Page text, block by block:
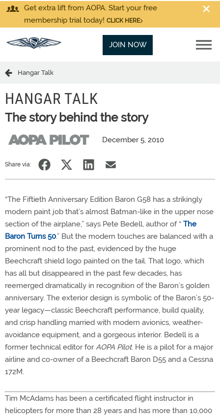
Get extra lift from AOPA. Start your free
membership trial today! CLICK HERE
JOIN NOW
Hangar Talk
HANGAR TALK
The story behind the story
December 5, 2010
Share via:
“The Fiftieth Anniversary Edition Baron G58 has a strikingly
modern paint job that’s almost Batman-like in the upper nose
section of the airplane,” says Pete Bedell, author of “ The
Baron Turns 50.” But the modern touches are balanced with a
prominent nod to the past, evidenced by the huge
Beechcraft shield logo painted on the tail. That logo, which
has all but disappeared in the past few decades, has
reemerged dramatically in recognition of the Baron’s golden
anniversary. The exterior design is symbolic of the Baron’s 50-
year legacy—classic Beechcraft performance, build quality,
and crisp handling married with modern avionics, weather-
avoidance equipment, and a gorgeous interior. Bedell is a
former technical editor forAOPA Pilot. He is a pilot for a major
airline and co-owner of a Beechcraft Baron D55 and a Cessna
172M.
Tim McAdams has been a certificated flight instructor in
helicopters for more than 28 years and has more than 10,000